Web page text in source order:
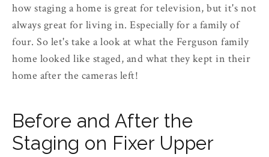
how staging a home is great for television, but it's not
always great for living in. Especially for a family of
four. So let's take a look at what the Ferguson family
home looked like staged, and what they kept in their
home after the cameras left!
Before and After the
Staging on Fixer Upper